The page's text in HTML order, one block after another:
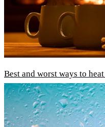
Best and worst ways to